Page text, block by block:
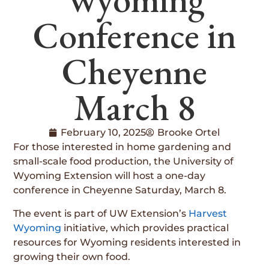
Conference in
Cheyenne
March 8
February 10, 2025
Brooke Ortel
For those interested in home gardening and
small-scale food production, the University of
Wyoming Extension will host a one-day
conference in Cheyenne Saturday, March 8.
The event is part of UW Extension’s Harvest
Wyoming initiative, which provides practical
resources for Wyoming residents interested in
growing their own food.